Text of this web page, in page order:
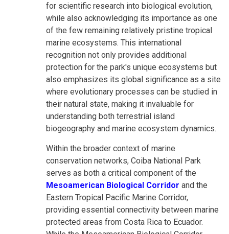
for scientific research into biological evolution,
while also acknowledging its importance as one
of the few remaining relatively pristine tropical
marine ecosystems. This international
recognition not only provides additional
protection for the park's unique ecosystems but
also emphasizes its global significance as a site
where evolutionary processes can be studied in
their natural state, making it invaluable for
understanding both terrestrial island
biogeography and marine ecosystem dynamics.
Within the broader context of marine
conservation networks, Coiba National Park
serves as both a critical component of the
Mesoamerican Biological Corridor and the
Eastern Tropical Pacific Marine Corridor,
providing essential connectivity between marine
protected areas from Costa Rica to Ecuador.